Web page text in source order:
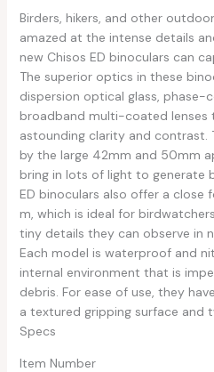
Birders, hikers, and other
amazed at the intense details
new Chisos ED binoculars can
The superior optics in these
dispersion optical glass, phase-
broadband multi-coated lenses
astounding clarity and contrast.
by the large 42mm and 50mm
bring in lots of light to generate
ED binoculars also offer a close
m, which is ideal for
tiny details they can observe in
Each model is waterproof and
internal environment that is
debris. For ease of use, they
a textured gripping surface and
Specs
Item Number